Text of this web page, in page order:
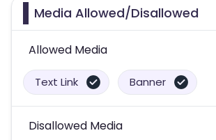
Media Allowed/Disallowed
Allowed Media
Text Link Banner
Disallowed Media